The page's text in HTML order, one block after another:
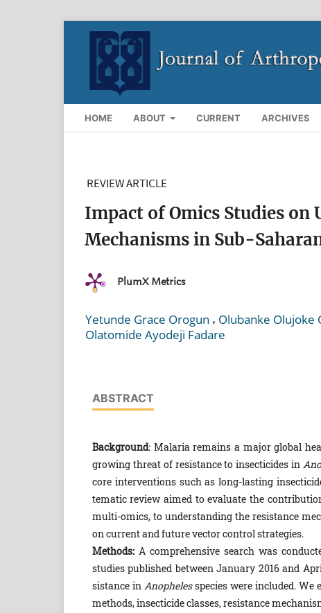
HOME ABOUT CURRENT ARCHIVES
REVIEW ARTICLE
Impact of Omics Studies on
Mechanisms in Sub-
PlumX Metrics
Yetunde Grace Orogun , Olubanke Olujoke
Olatomide Ayodeji Fadare
ABSTRACT
Background: Malaria remains a major global
growing threat of resistance to insecticides in
core interventions such as long-lasting
tematic review aimed to evaluate the
mul­ti-omics, to understanding the resistance
on cur­rent and future vector control strategies.
Methods: A comprehensive search was
studies published between January 2016 and
sistance in Anophelesspecies were included. We
methods, insecticide classes, resistance